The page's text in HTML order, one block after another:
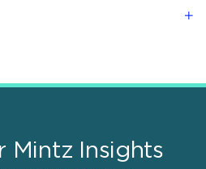
Mintz Insights